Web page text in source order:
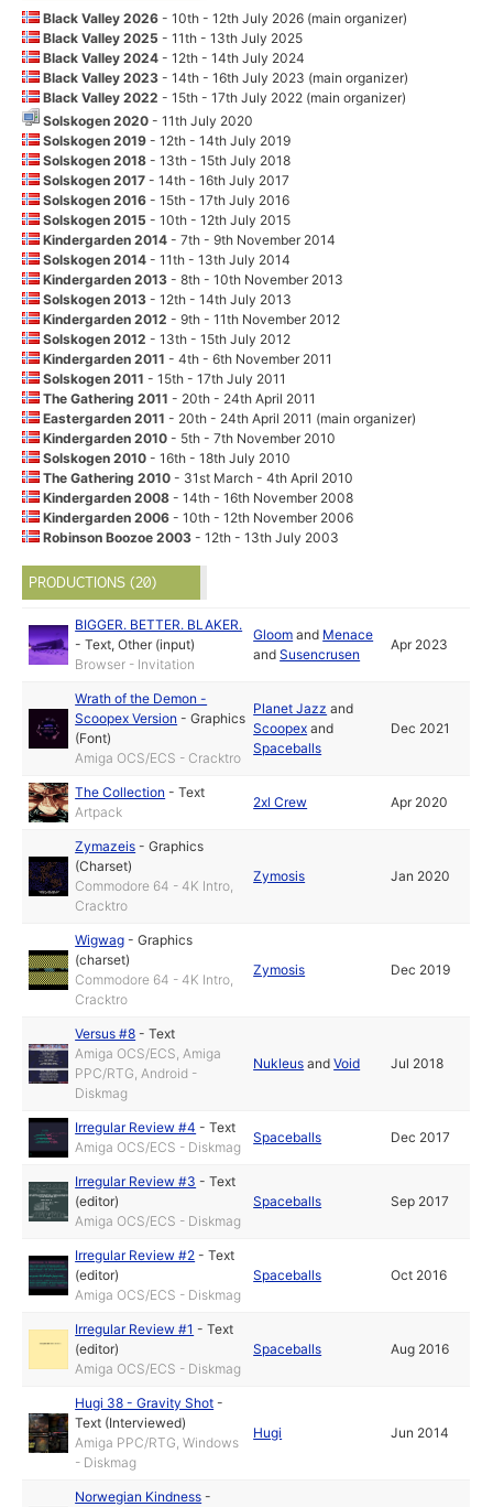
Black Valley 2026- 10th - 12th July 2026 (main organizer)
Black Valley 2025- 11th - 13th July 2025
Black Valley 2024- 12th - 14th July 2024
Black Valley 2023- 14th - 16th July 2023 (main organizer)
Black Valley 2022- 15th - 17th July 2022 (main organizer)
Solskogen 2020- 11th July 2020
Solskogen 2019- 12th - 14th July 2019
Solskogen 2018- 13th - 15th July 2018
Solskogen 2017- 14th - 16th July 2017
Solskogen 2016- 15th - 17th July 2016
Solskogen 2015- 10th - 12th July 2015
Kindergarden 2014- 7th - 9th November 2014
Solskogen 2014- 11th - 13th July 2014
Kindergarden 2013- 8th - 10th November 2013
Solskogen 2013- 12th - 14th July 2013
Kindergarden 2012- 9th - 11th November 2012
Solskogen 2012- 13th - 15th July 2012
Kindergarden 2011- 4th - 6th November 2011
Solskogen 2011- 15th - 17th July 2011
The Gathering 2011- 20th - 24th April 2011
Eastergarden 2011- 20th - 24th April 2011 (main organizer)
Kindergarden 2010- 5th - 7th November 2010
Solskogen 2010- 16th - 18th July 2010
The Gathering 2010- 31st March - 4th April 2010
Kindergarden 2008- 14th - 16th November 2008
Kindergarden 2006- 10th - 12th November 2006
Robinson Boozoe 2003- 12th - 13th July 2003
PRODUCTIONS (20)
BIGGER. BETTER. BLAKER.
-Text,Other (input)
Browser - Invitation
Gloom and Menace
andSusencrusen
Apr 2023
Wrath of the Demon -
Scoopex Version -Graphics
(Font)
Amiga OCS/ECS - Cracktro
Planet Jazz and
Scoopex and
Spaceballs
Dec 2021
The Collection -Text
Artpack
2xl Crew Apr 2020
Zymazeis -Graphics
(Charset)
Commodore 64 - 4K Intro,
Cracktro
Zymosis Jan 2020
Wigwag -Graphics
(charset)
Commodore 64 - 4K Intro,
Cracktro
Zymosis Dec 2019
Versus #8 -Text
Amiga OCS/ECS, Amiga
PPC/RTG, Android -
Diskmag
Nukleus andVoid Jul 2018
Irregular Review #4 -Text
Amiga OCS/ECS - Diskmag
Spaceballs Dec 2017
Irregular Review #3 -Text
(editor)
Amiga OCS/ECS - Diskmag
Spaceballs Sep 2017
Irregular Review #2 -Text
(editor)
Amiga OCS/ECS - Diskmag
Spaceballs Oct 2016
Irregular Review #1 -Text
(editor)
Amiga OCS/ECS - Diskmag
Spaceballs Aug 2016
Hugi 38 - Gravity Shot -
Text (Interviewed)
Amiga PPC/RTG, Windows
- Diskmag
Hugi Jun 2014
Norwegian Kindness -